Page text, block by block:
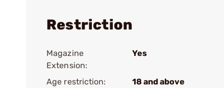
Restriction
Magazine
Extension:
Yes
Age restriction:
18 and above